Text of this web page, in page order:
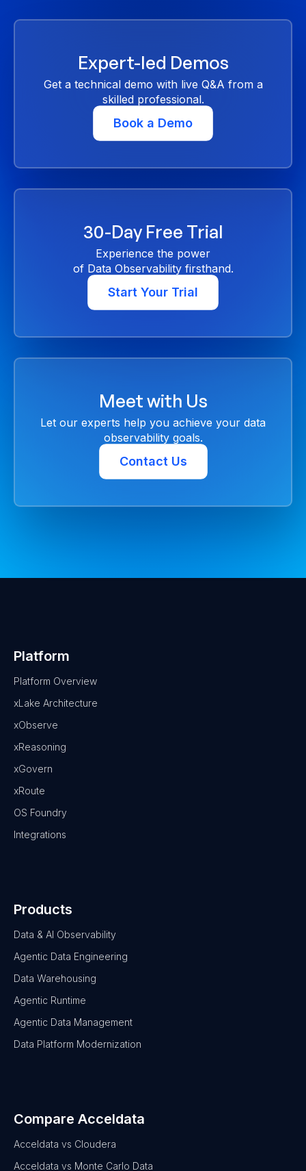
Expert-led Demos
Get a technical demo with live Q&A from a
skilled professional.
Book a Demo
30-Day Free Trial
Experience the power
of Data Observability firsthand.
Start Your Trial
Meet with Us
Let our experts help you achieve your data
observability goals.
Contact Us
Platform
Platform Overview
xLake Architecture
xObserve
xReasoning
xGovern
xRoute
OS Foundry
Integrations
Products
Data & AI Observability
Agentic Data Engineering
Data Warehousing
Agentic Runtime
Agentic Data Management
Data Platform Modernization
Compare Acceldata
Acceldata vs Cloudera
Acceldata vs Monte Carlo Data